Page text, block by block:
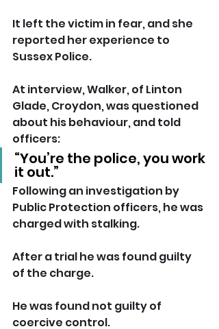
It left the victim in fear, and she
reported her experience to
Sussex Police.
At interview, Walker, of Linton
Glade, Croydon, was questioned
about his behaviour, and told
officers:
“You’re the police, you work
it out.”
Following an investigation by
Public Protection officers, he was
charged with stalking.
After a trial he was found guilty
of the charge.
He was found not guilty of
coercive control.